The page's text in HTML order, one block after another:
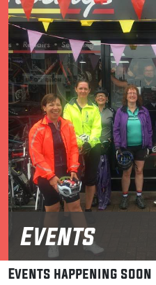
Events
Events happening soon